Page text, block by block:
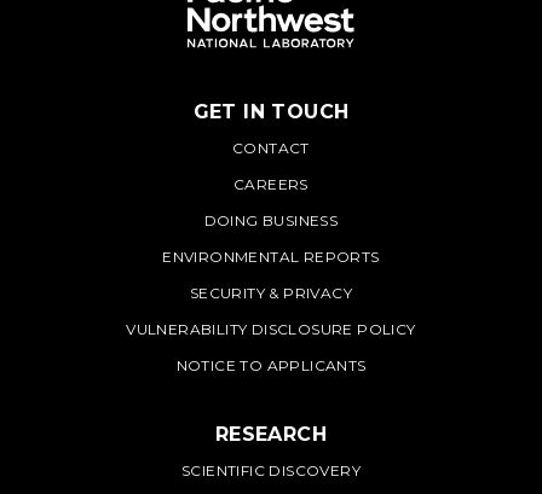
PNNL
GET IN TOUCH
CONTACT
CAREERS
DOING BUSINESS
ENVIRONMENTAL REPORTS
SECURITY & PRIVACY
VULNERABILITY DISCLOSURE POLICY
NOTICE TO APPLICANTS
RESEARCH
SCIENTIFIC DISCOVERY